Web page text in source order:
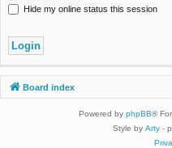
Hide my online status this session
Board index
Powered by phpBB®
Style by Arty -